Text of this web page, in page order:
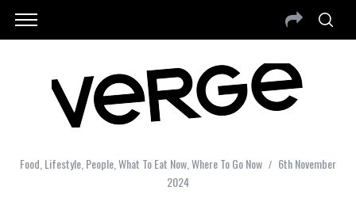
Food Lifestyle People What To Eat Now Where To Go Now
6th November
2024